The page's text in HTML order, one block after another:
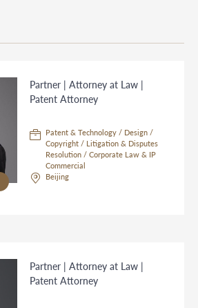
Partner | Attorney at Law |
Patent Attorney
Patent & Technology / Design /
Copyright / Litigation & Disputes
Resolution / Corporate Law & IP
Commercial
Beijing
Partner | Attorney at Law |
Patent Attorney